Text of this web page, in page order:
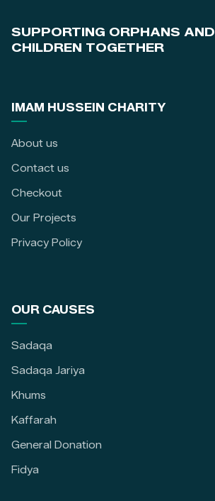
SUPPORTING ORPHANS AND
CHILDREN TOGETHER
IMAM HUSSEIN CHARITY
About us
Contact us
Checkout
Our Projects
Privacy Policy
OUR CAUSES
Sadaqa
Sadaqa Jariya
Khums
Kaffarah
General Donation
Fidya